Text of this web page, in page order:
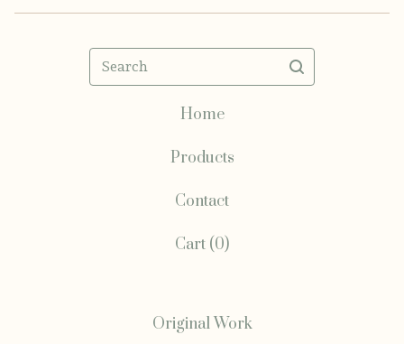
Search
Home
Products
Contact
Cart (0)
Original Work